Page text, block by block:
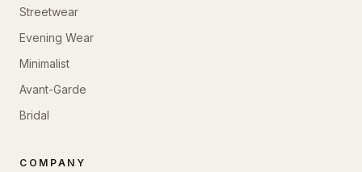
Streetwear
Evening Wear
Minimalist
Avant-Garde
Bridal
COMPANY